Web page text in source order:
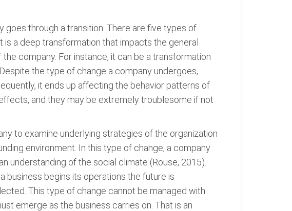
through a transition. There are five types of
is a deep transformation that impacts the general
company. For instance, it can be a transformation
the type of change a company undergoes,
it ends up affecting the behavior patterns of
and they may be extremely troublesome if not
to examine underlying strategies of the organization
environment. In this type of change, a company
understanding of the social climate (Rouse, 2015).
business begins its operations the future is
This type of change cannot be managed with
emerge as the business carries on. That is an